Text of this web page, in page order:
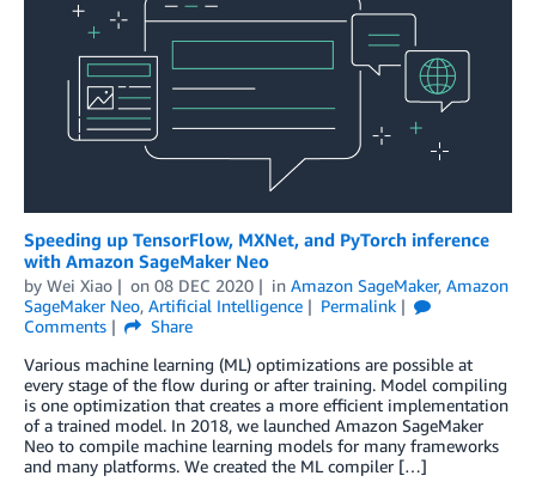
Speeding up TensorFlow, MXNet, and PyTorch inference
with Amazon SageMaker Neo
by Wei Xiao on 08 DEC 2020 in Amazon SageMaker, Amazon
SageMaker Neo, Artificial Intelligence
Permalink
Comments
Share
Various machine learning (ML) optimizations are possible at
every stage of the flow during or after training. Model compiling
is one optimization that creates a more efficient implementation
of a trained model. In 2018, we launched Amazon SageMaker
Neo to compile machine learning models for many frameworks
and many platforms. We created the ML compiler […]